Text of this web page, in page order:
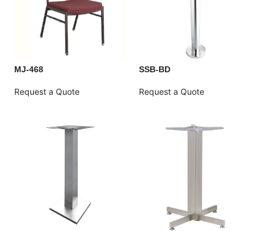
MJ-468
Request a Quote
SSB-BD
Request a Quote